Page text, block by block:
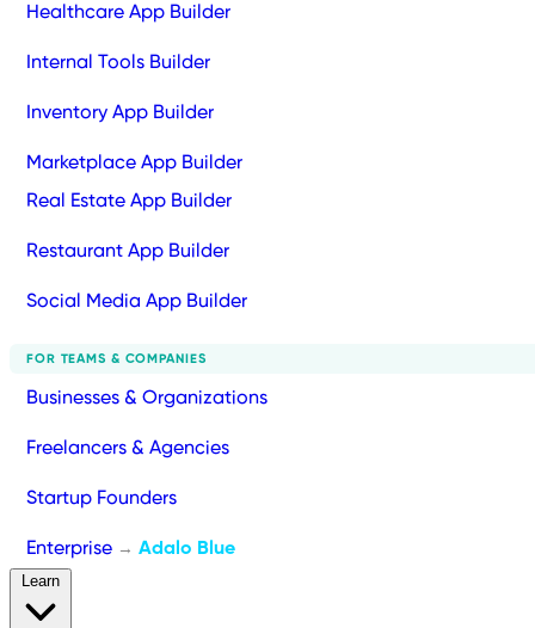
Healthcare App Builder
Internal Tools Builder
Inventory App Builder
Marketplace App Builder
Real Estate App Builder
Restaurant App Builder
Social Media App Builder
FOR TEAMS & COMPANIES
Businesses & Organizations
Freelancers & Agencies
Startup Founders
Enterprise → Adalo Blue